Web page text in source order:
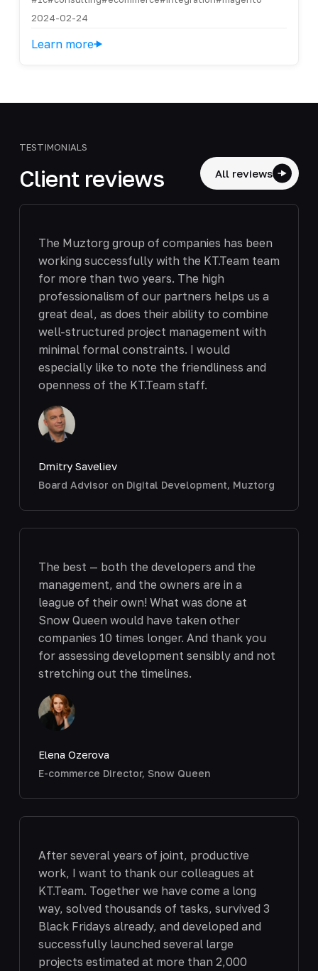
2024-02-24
Learn more
TESTIMONIALS
Client reviews All reviews
The Muztorg group of companies has been
working successfully with the KT.Team team
for more than two years. The high
professionalism of our partners helps us a
great deal, as does their ability to combine
well-structured project management with
minimal formal constraints. I would
especially like to note the friendliness and
openness of the KT.Team staff.
Dmitry Saveliev
Board Advisor on Digital Development, Muztorg
The best — both the developers and the
management, and the owners are in a
league of their own! What was done at
Snow Queen would have taken other
companies 10 times longer. And thank you
for assessing development sensibly and not
stretching out the timelines.
Elena Ozerova
E-commerce Director, Snow Queen
After several years of joint, productive
work, I want to thank our colleagues at
KT.Team. Together we have come a long
way, solved thousands of tasks, survived 3
Black Fridays already, and developed and
successfully launched several large
projects estimated at more than 2,000